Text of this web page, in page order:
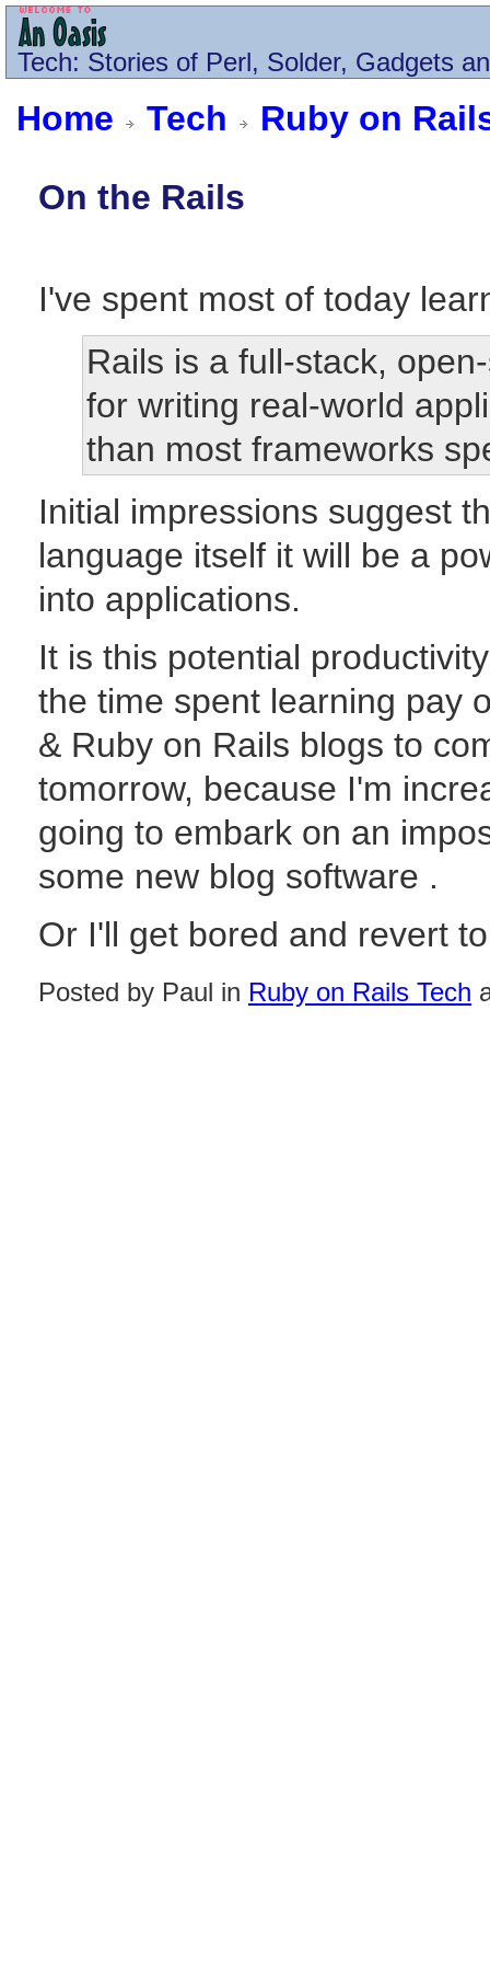
Tech: Stories of Perl, Solder, Gadgets
Home Tech
Ruby on
On the Rails
I've spent most of today
Rails is a full-stack,
for writing real-world
than most frameworks
Initial impressions suggest
language itself it will be a
into applications.
It is this potential
the time spent learning pay
& Ruby on Rails blogs to
tomorrow, because I'm
going to embark on an
some new blog software .
Or I'll get bored and revert
Posted by Paul in Ruby on Rails Tech